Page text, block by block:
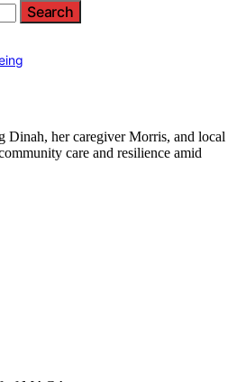
Search
Dinah, her caregiver Morris, and local
care and resilience amid